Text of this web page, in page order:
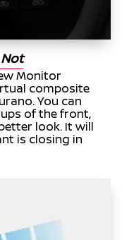
Monitor
composite
You can
of the front,
look. It will
is closing in